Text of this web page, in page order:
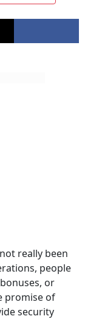
really been
people
or
promise of
security